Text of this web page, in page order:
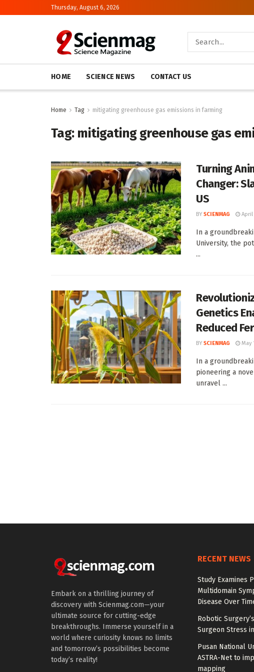
Thursday, August 6, 2026
HOME SCIENCE NEWS CONTACT US
Home Tag mitigating greenhouse gas emissions in farming
Tag: mitigating greenhouse gas
Turning
Changer:
US
BY SCIENMAG April
In a
University, the
...
Genetics
Reduced
BY SCIENMAG May
In a
pioneering a
unravel ...
Embark on a thrilling journey of
discovery with Scienmag.com—your
ultimate source for cutting-edge
breakthroughs. Immerse yourself in a
world where curiosity knows no limits
and tomorrow’s possibilities become
today’s reality!
RECENT NEWS
Study Examines
Multidomain
Disease Over
Robotic
Surgeon Stress
Pusan National
ASTRA-Net to
mapping